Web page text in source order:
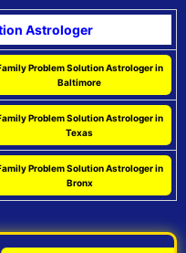
Astrologer
Problem Solution Astrologer in
Baltimore
Problem Solution Astrologer in
Texas
Problem Solution Astrologer in
Bronx